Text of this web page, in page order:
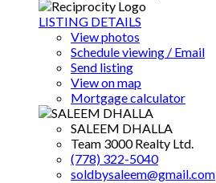
LISTING DETAILS
View photos
Schedule viewing / Email
Send listing
View on map
Mortgage calculator
SALEEM DHALLA
Team 3000 Realty Ltd.
(778) 322-5040
soldbysaleem@gmail.com